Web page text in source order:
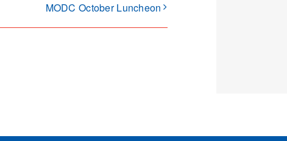
MODC October Luncheon